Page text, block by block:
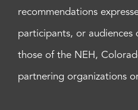
recommendations
participants, or audiences
those of the NEH,
partnering organizations